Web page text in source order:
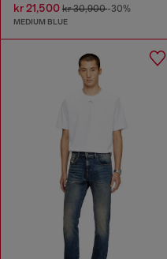
kr 21,500 kr 30,900-30%
MEDIUM BLUE